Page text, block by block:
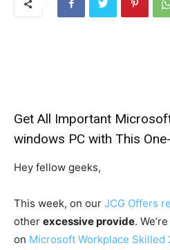
Get All Important
windows PC with This
Hey fellow geeks,
This week, on our JCG Offers
other excessive provide.
on Microsoft Workplace Skilled